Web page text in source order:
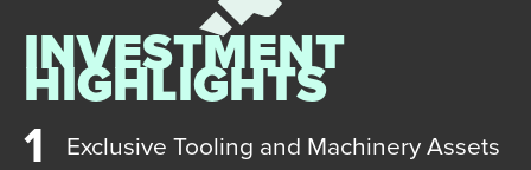
INVESTMENT
HIGHLIGHTS
Exclusive Tooling and Machinery Assets